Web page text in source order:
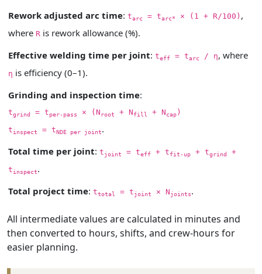
Rework adjusted arc time: tarc = tarc* × (1 + R/100) ,
where R is rework allowance (%).
Effective welding time per joint: teff = tarc / η, where
η is efficiency (0–1).
Grinding and inspection time:
tgrind = tper-pass × (Nroot + Nfill + Ncap )
tinspect = tNDE per joint.
Total time per joint: tjoint = teff + tfit-up + tgrind
+
tinspect.
Total project time: ttotal = tjoint × Njoints.
All intermediate values are calculated in minutes and
then converted to hours, shifts, and crew-hours for
easier planning.